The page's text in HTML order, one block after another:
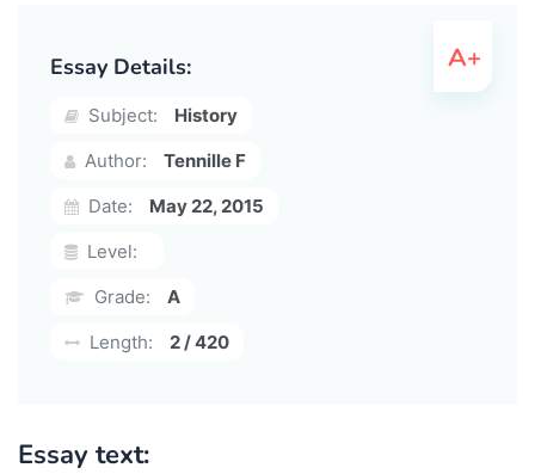
Essay Details:
Subject:
History
Author:
Tennille F
Date:
May 22, 2015
Level:
Grade:
A
Length:
2 / 420
Essay text: